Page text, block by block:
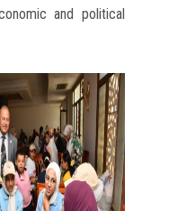
and political